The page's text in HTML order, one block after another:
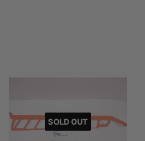
SOLD OUT